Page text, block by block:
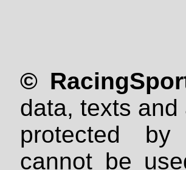
©
data, texts
protected
cannot be